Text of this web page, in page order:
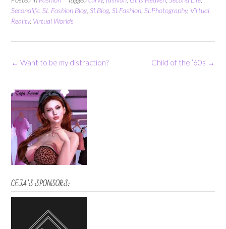
Secondlife SL Fashion Blog, SLBlog, SLFashion SLPhotography, Virtual
Reality, Virtual Worlds
Post
Child of the ’60s →
← Want to be my distraction?
CEJA’S SPONSORS: